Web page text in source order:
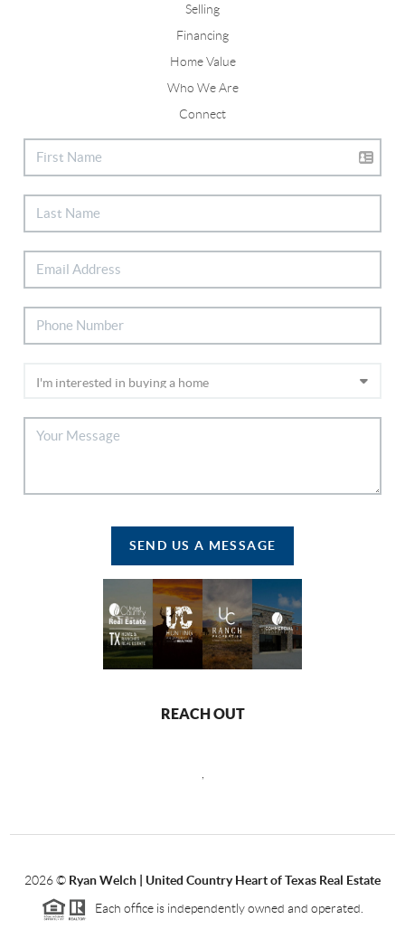
Selling
Financing
Home Value
Who We Are
Connect
SEND US A MESSAGE
REACH OUT
2026© Ryan Welch | United Country Heart of Texas Real Estate
Each office is independently owned and operated.